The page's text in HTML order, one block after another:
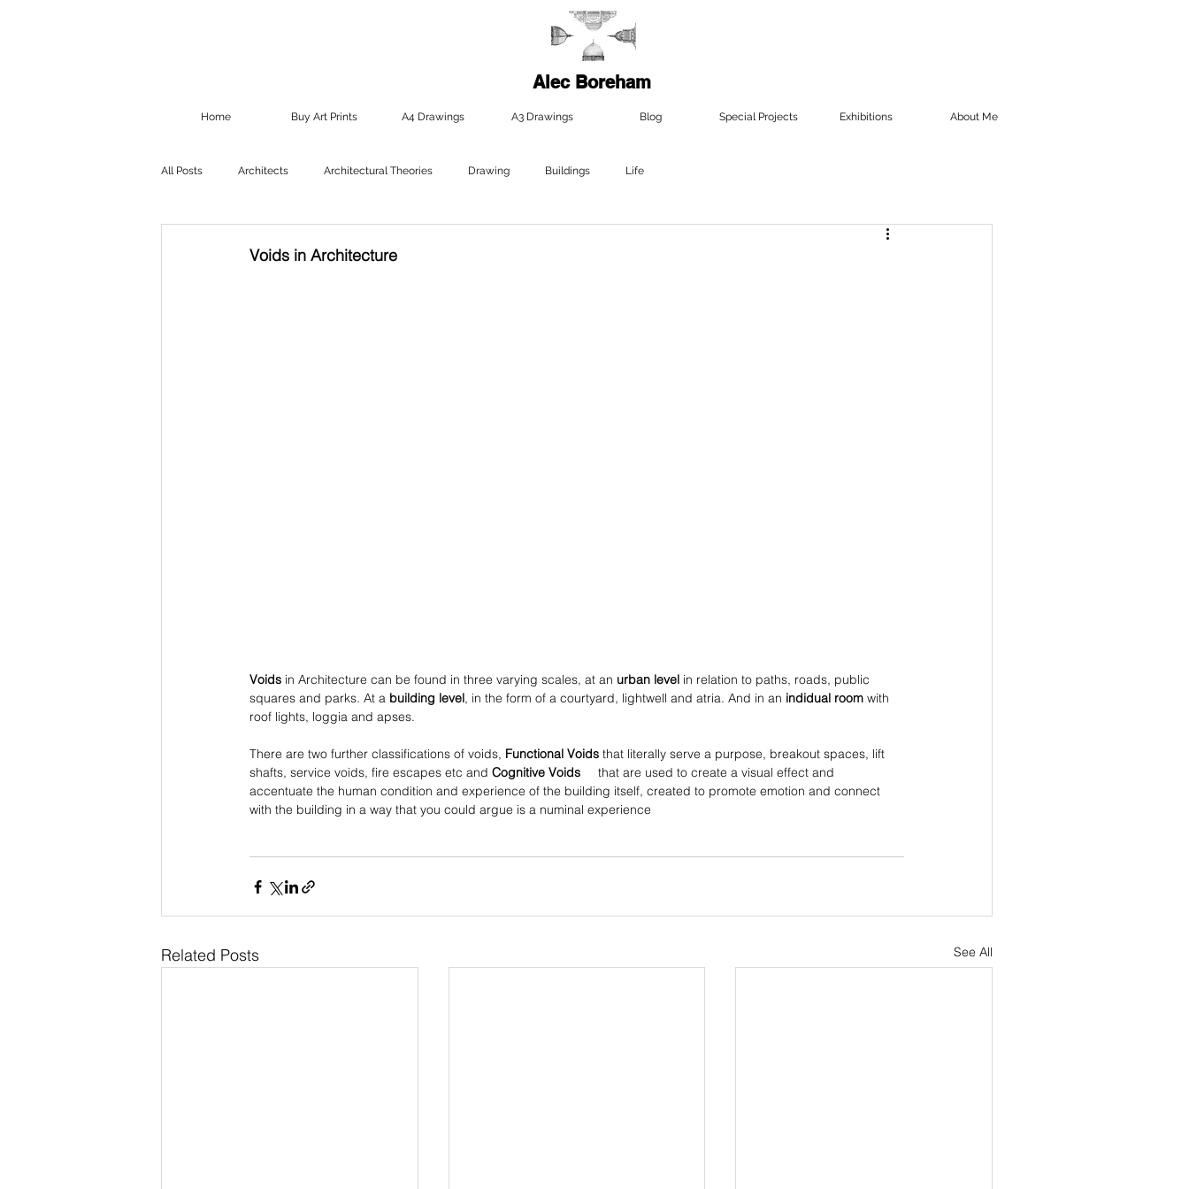
Alec Boreham
Home Buy Art Prints A4 Drawings A3 Drawings Blog Special Projects Exhibitions About Me
All Posts Architects Architectural Theories Drawing Buildings Life
Voids in Architecture
Voids in Architecture can be found in three varying scales, at an urban level in relation to paths, roads, public
squares and parks. At a building level, in the form of a courtyard, lightwell and atria. And in an indidual room with
roof lights, loggia and apses.
There are two further classifications of voids, Functional Voids that literally serve a purpose, breakout spaces, lift
shafts, service voids, fire escapes etc and Cognitive Voids that are used to create a visual effect and
accentuate the human condition and experience of the building itself, created to promote emotion and connect
with the building in a way that you could argue is a numinal experience
Related Posts See All